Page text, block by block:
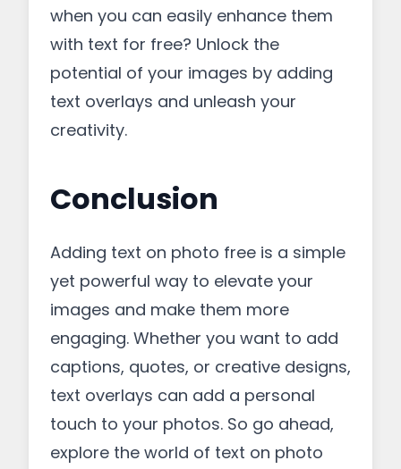
when you can easily enhance them
with text for free? Unlock the
potential of your images by adding
text overlays and unleash your
creativity.
Conclusion
Adding text on photo free is a simple
yet powerful way to elevate your
images and make them more
engaging. Whether you want to add
captions, quotes, or creative designs,
text overlays can add a personal
touch to your photos. So go ahead,
explore the world of text on photo